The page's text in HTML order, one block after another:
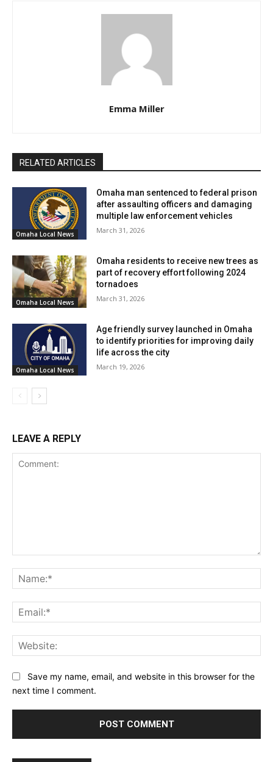
Emma Miller
RELATED ARTICLES
Omaha Local News
Omaha man sentenced to federal prison
after assaulting officers and damaging
multiple law enforcement vehicles
March 31, 2026
Omaha Local News
Omaha residents to receive new trees as
part of recovery effort following 2024
tornadoes
March 31, 2026
Omaha Local News
Age friendly survey launched in Omaha
to identify priorities for improving daily
life across the city
March 19, 2026
LEAVE A REPLY
Save my name, email, and website in this browser for the
next time I comment.